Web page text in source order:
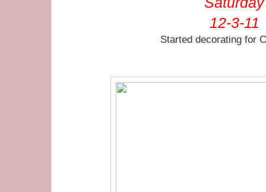
12-3-11
Started decorating for